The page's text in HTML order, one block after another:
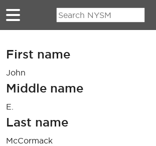
Skip to main content
First name
John
Middle name
E.
Last name
McCormack